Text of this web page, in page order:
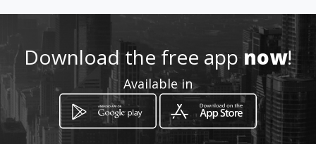
Location
Download the free appnow!
Available in